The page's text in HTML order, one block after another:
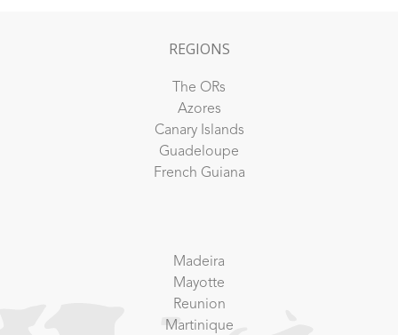
REGIONS
The ORs
Azores
Canary Islands
Guadeloupe
French Guiana
Madeira
Mayotte
Reunion
Martinique